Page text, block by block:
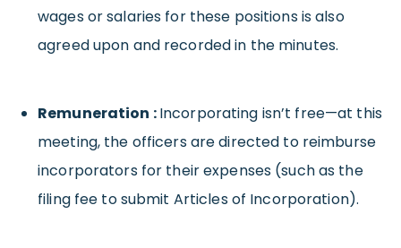
wages or salaries for these positions is also
agreed upon and recorded in the minutes.
Remuneration :Incorporating isn’t free—at this
meeting, the officers are directed to reimburse
incorporators for their expenses (such as the
filing fee to submit Articles of Incorporation).